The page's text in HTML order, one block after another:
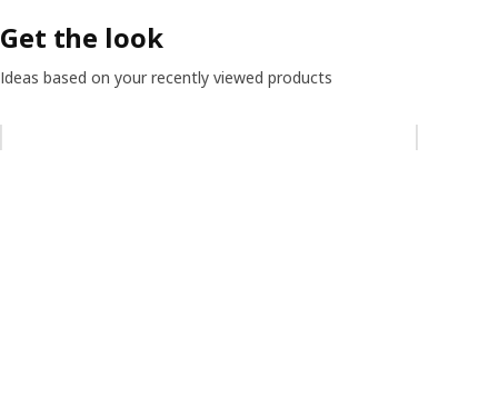
Get the look
Ideas based on your recently viewed products